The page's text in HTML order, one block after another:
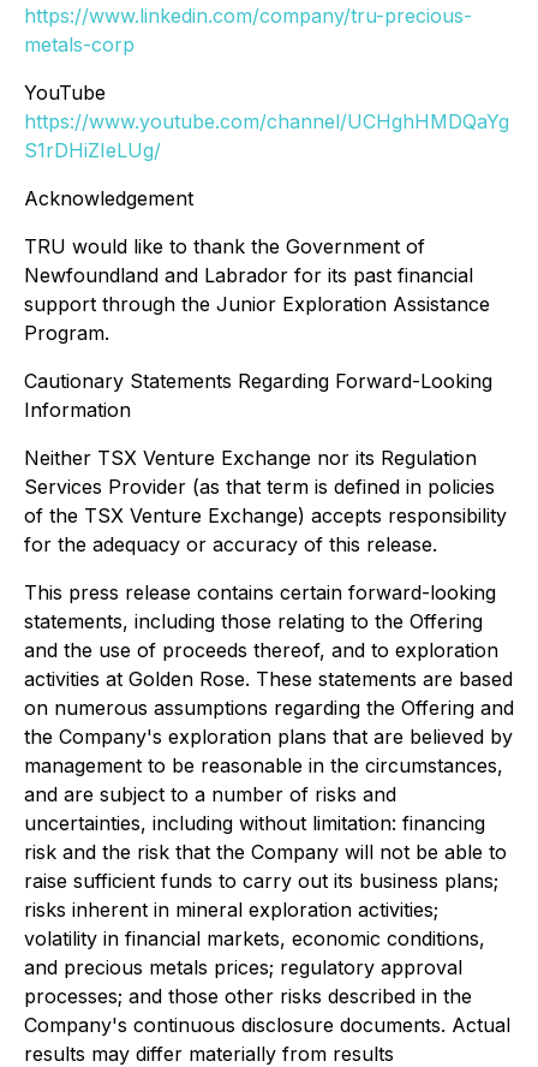
https://www.linkedin.com/company/tru-precious-
metals-corp
YouTube
https://www.youtube.com/channel/UCHghHMDQaYg
S1rDHiZIeLUg/
Acknowledgement
TRU would like to thank the Government of
Newfoundland and Labrador for its past financial
support through the Junior Exploration Assistance
Program.
Cautionary Statements Regarding Forward-Looking
Information
Neither TSX Venture Exchange nor its Regulation
Services Provider (as that term is defined in policies
of the TSX Venture Exchange) accepts responsibility
for the adequacy or accuracy of this release.
This press release contains certain forward-looking
statements, including those relating to the Offering
and the use of proceeds thereof, and to exploration
activities at Golden Rose. These statements are based
on numerous assumptions regarding the Offering and
the Company's exploration plans that are believed by
management to be reasonable in the circumstances,
and are subject to a number of risks and
uncertainties, including without limitation: financing
risk and the risk that the Company will not be able to
raise sufficient funds to carry out its business plans;
risks inherent in mineral exploration activities;
volatility in financial markets, economic conditions,
and precious metals prices; regulatory approval
processes; and those other risks described in the
Company's continuous disclosure documents. Actual
results may differ materially from results